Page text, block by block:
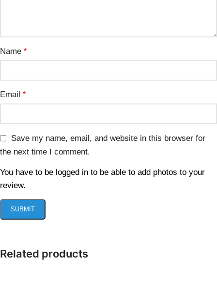
Name *
Email *
Save my name, email, and website in this browser for
the next time I comment.
You have to be logged in to be able to add photos to your
review.
Related products